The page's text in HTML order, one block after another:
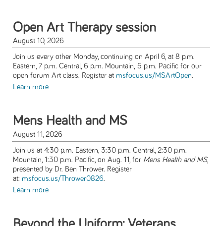
Open Art Therapy session
August 10, 2026
Join us every other Monday, continuing on April 6, at 8 p.m.
Eastern, 7 p.m. Central, 6 p.m. Mountain, 5 p.m. Pacific for our
open forum Art class. Register at msfocus.us/MSArtOpen.
Learn more
Mens Health and MS
August 11, 2026
Join us at 4:30 p.m. Eastern, 3:30 p.m. Central, 2:30 p.m.
Mountain, 1:30 p.m. Pacific, on Aug. 11, for Mens Health and MS,
presented by Dr. Ben Thrower. Register
at: msfocus.us/Thrower0826.
Learn more